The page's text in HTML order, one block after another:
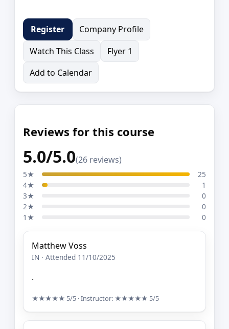
Register
Company Profile
Watch This Class
Flyer 1
Add to Calendar
Reviews for this course
5.0/5.0(26 reviews)
5★
25
4★
1
3★
0
2★
0
1★
0
Matthew Voss
IN · Attended 11/10/2025
.
★★★★★ 5/5 · Instructor: ★★★★★ 5/5